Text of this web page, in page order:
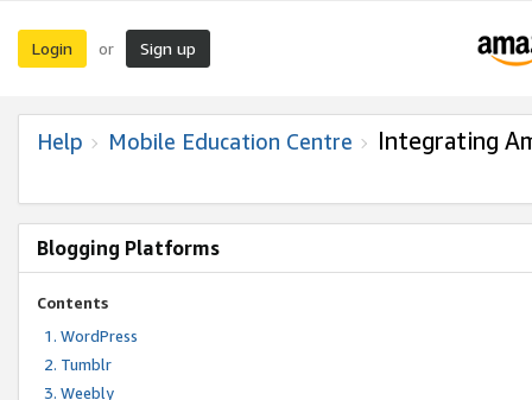
Login or Sign up
Help Mobile Education Centre Integrating
Blogging Platforms
Contents
WordPress
Tumblr
Weebly